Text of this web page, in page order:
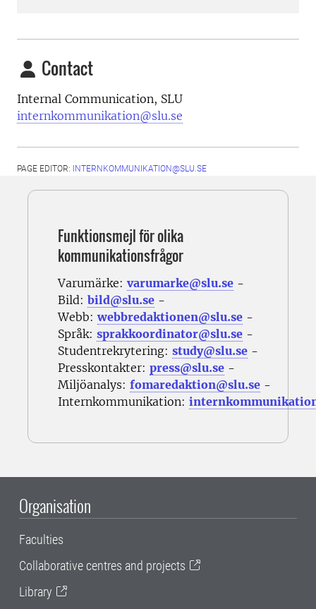
Contact
Internal Communication, SLU
internkommunikation@slu.se
PAGE EDITOR: INTERNKOMMUNIKATION@SLU.SE
Funktionsmejl för olika
kommunikationsfrågor
Varumärke: varumarke@slu.se -
Bild: bild@slu.se -
Webb:webbredaktionen@slu.se -
Språk: sprakkoordinator@slu.se -
Studentrekrytering: study@slu.se -
Presskontakter: press@slu.se -
Miljöanalys: fomaredaktion@slu.se -
Internkommunikation:
Organisation
Faculties
Collaborative centres and projects
Library